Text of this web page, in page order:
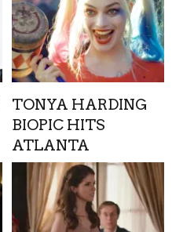
TONYA HARDING
BIOPIC HITS
ATLANTA